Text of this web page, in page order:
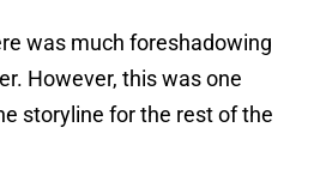
was much foreshadowing
However, this was one
storyline for the rest of the